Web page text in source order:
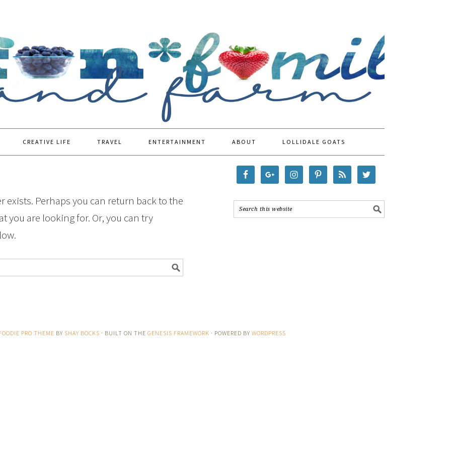
CREATIVE LIFE TRAVEL ENTERTAINMENT ABOUT LOLLIDALE GOATS
Perhaps you can return back to the
you are looking for. Or, you can try
PRO THEME BY SHAY BOCKS · BUILT ON THE GENESIS FRAMEWORK · POWERED BY WORDPRESS